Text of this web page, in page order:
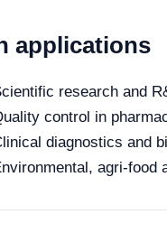
applications
research and
control in
diagnostics and
agri-food